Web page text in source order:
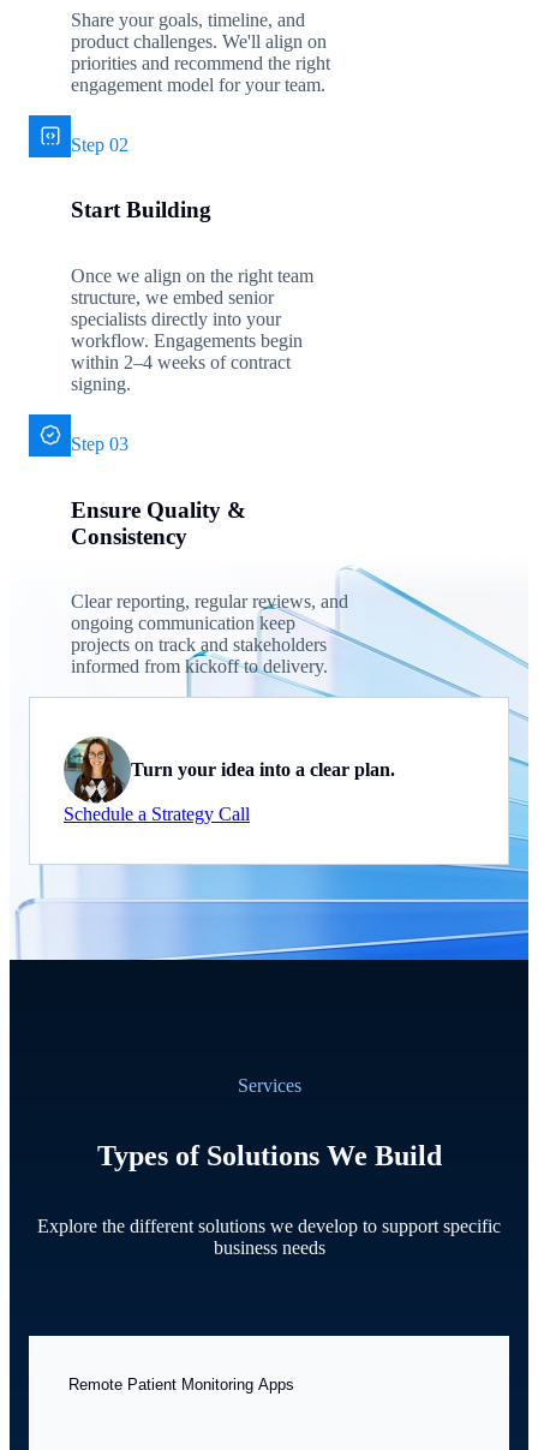
Share your goals, timeline, and
product challenges. We'll align on
priorities and recommend the right
engagement model for your team.
Step 02
Start Building
Once we align on the right team
structure, we embed senior
specialists directly into your
workflow. Engagements begin
within 2–4 weeks of contract
signing.
Step 03
Ensure Quality &
Consistency
Clear reporting, regular reviews, and
ongoing communication keep
projects on track and stakeholders
informed from kickoff to delivery.
Turn your idea into a clear plan.
Schedule a Strategy Call
Services
Types of Solutions We Build
Explore the different solutions we develop to support specific
business needs
Remote Patient Monitoring Apps